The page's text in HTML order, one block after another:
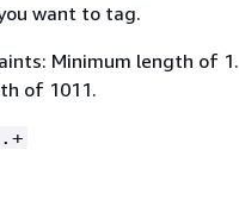
want to tag.
Minimum length of 1.
of 1011.